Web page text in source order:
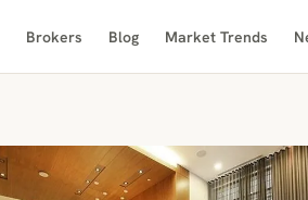
Brokers Blog Market Trends